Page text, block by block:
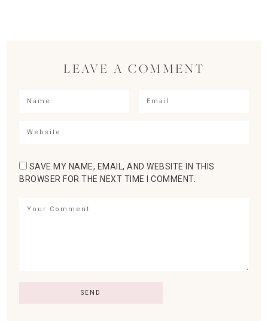
LEAVE A COMMENT
SAVE MY NAME, EMAIL, AND WEBSITE IN THIS
BROWSER FOR THE NEXT TIME I COMMENT.